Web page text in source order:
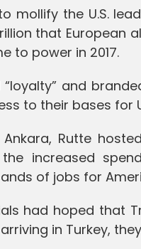
mollify the U.S.
that
to power in 2017.
and
to their bases for
Rutte
increased
of jobs for
had hoped that
in Turkey,